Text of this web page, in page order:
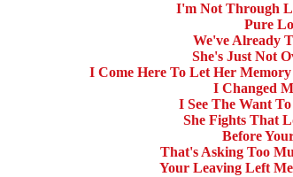
I'm Not Through
Pure
We've Already
She's Just Not
I Come Here To Let Her
I Changed
I See The Want
She Fights That
Before
That's Asking Too
Your Leaving Left